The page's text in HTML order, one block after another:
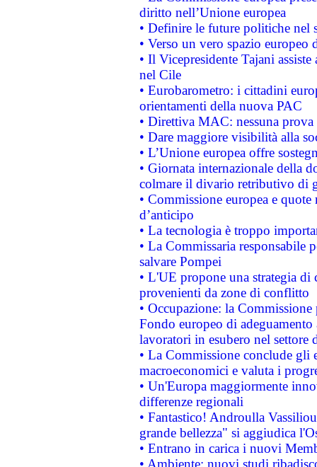
diritto nell’Unione europea
• Definire le future politiche nel
• Verso un vero spazio
• Il Vicepresidente Tajani
nel Cile
• Eurobarometro: i cittadini
orientamenti della nuova PAC
• Direttiva MAC: nessuna
• Dare maggiore visibilità alla
• L’Unione europea offre
• Giornata internazionale della
colmare il divario retributivo di
• Commissione europea e
d’anticipo
• La tecnologia è troppo
• La Commissaria responsabile
salvare Pompei
• L'UE propone una strategia
provenienti da zone di conflitto
• Occupazione: la
Fondo europeo di
lavoratori in esubero nel
• La Commissione conclude
macroeconomici e valuta i
• Un'Europa maggiormente
differenze regionali
• Fantastico! Androulla
grande bellezza" si aggiudica
• Entrano in carica i nuovi
• Ambiente: nuovi studi